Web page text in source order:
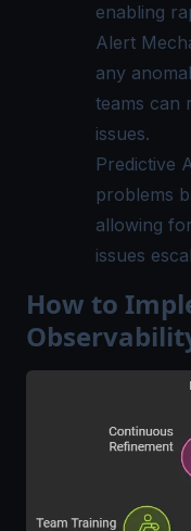
enabling
Alert
any
teams can
issues.
Predictive
problems
allowing
issues
How to